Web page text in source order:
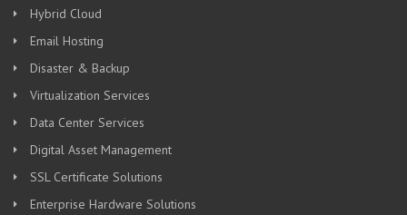
Hybrid Cloud
Email Hosting
Disaster & Backup
Virtualization Services
Data Center Services
Digital Asset Management
SSL Certificate Solutions
Enterprise Hardware Solutions